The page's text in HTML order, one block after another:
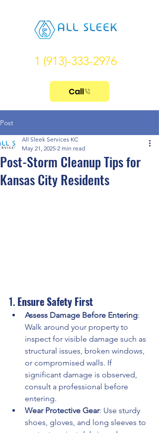
1 (913)-333-2976
Call
Post
Post-Storm Cleanup Tips for
Kansas City Residents
All Sleek Services KC
May 21, 2025 2 min read
1. Ensure Safety First
Assess Damage Before Entering:
Walk around your property to
inspect for visible damage such as
structural issues, broken windows,
or compromised walls. If
significant damage is observed,
consult a professional before
entering.
Wear Protective Gear: Use sturdy
shoes, gloves, and long sleeves to